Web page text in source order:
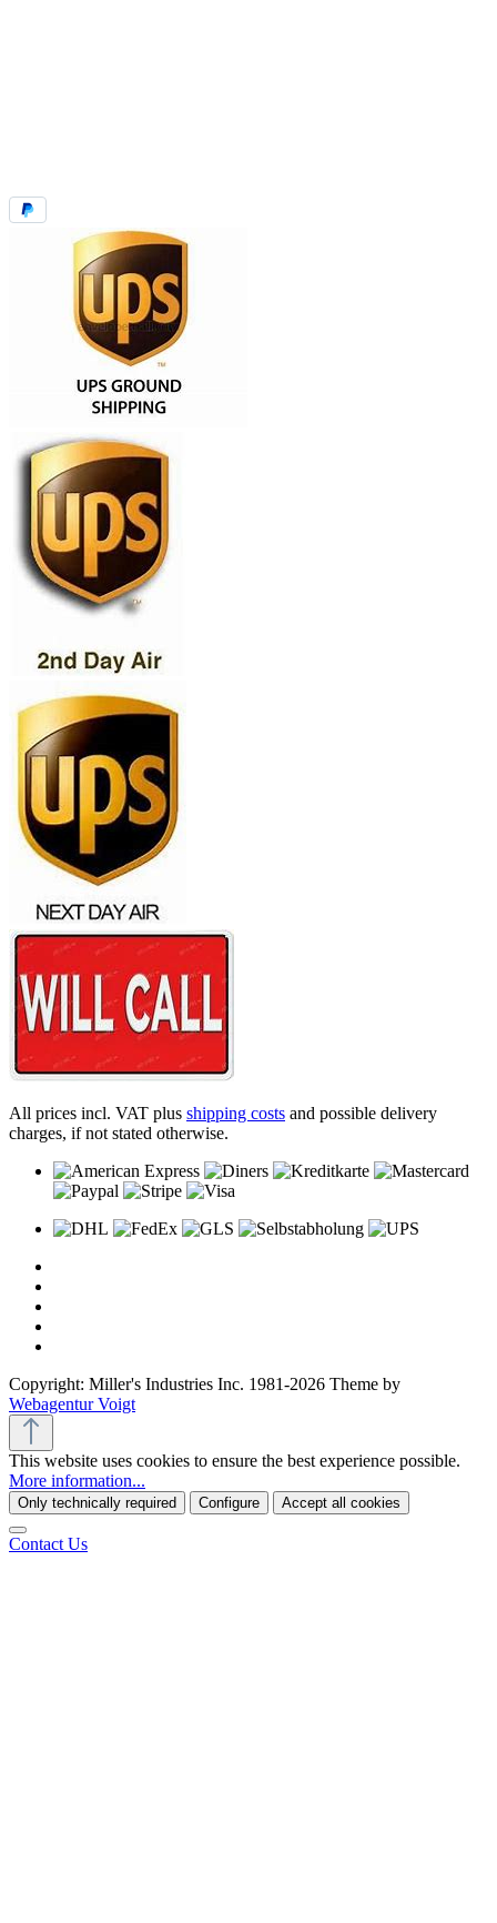
All prices incl. VAT plus shipping costs and possible delivery
charges, if not stated otherwise.
Copyright: Miller's Industries Inc. 1981-2026 Theme by
Webagentur Voigt
This website uses cookies to ensure the best experience possible.
More information...
Only technically required Configure Accept all cookies
Contact Us